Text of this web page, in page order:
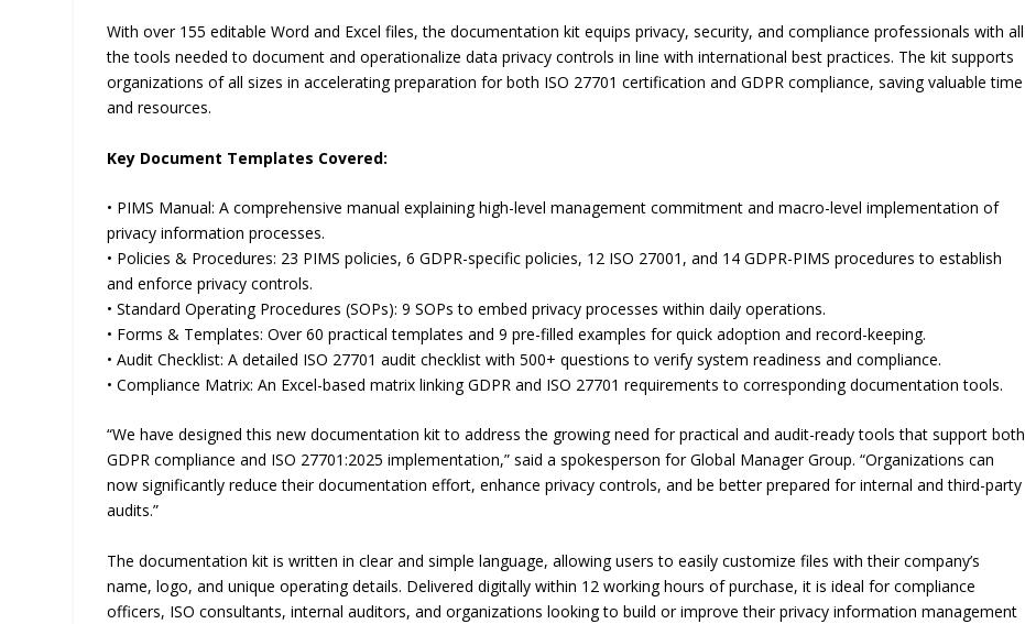
With over 155 editable Word and Excel files, the documentation kit equips privacy, security, and compliance professionals with all
the tools needed to document and operationalize data privacy controls in line with international best practices. The kit supports
organizations of all sizes in accelerating preparation for both ISO 27701 certification and GDPR compliance, saving valuable time
and resources.
Key Document Templates Covered:
• PIMS Manual: A comprehensive manual explaining high-level management commitment and macro-level implementation of
privacy information processes.
• Policies & Procedures: 23 PIMS policies, 6 GDPR-specific policies, 12 ISO 27001, and 14 GDPR-PIMS procedures to establish
and enforce privacy controls.
• Standard Operating Procedures (SOPs): 9 SOPs to embed privacy processes within daily operations.
• Forms & Templates: Over 60 practical templates and 9 pre-filled examples for quick adoption and record-keeping.
• Audit Checklist: A detailed ISO 27701 audit checklist with 500+ questions to verify system readiness and compliance.
• Compliance Matrix: An Excel-based matrix linking GDPR and ISO 27701 requirements to corresponding documentation tools.
“We have designed this new documentation kit to address the growing need for practical and audit-ready tools that support both
GDPR compliance and ISO 27701:2025 implementation,” said a spokesperson for Global Manager Group. “Organizations can
now significantly reduce their documentation effort, enhance privacy controls, and be better prepared for internal and third-party
audits.”
The documentation kit is written in clear and simple language, allowing users to easily customize files with their company’s
name, logo, and unique operating details. Delivered digitally within 12 working hours of purchase, it is ideal for compliance
officers, ISO consultants, internal auditors, and organizations looking to build or improve their privacy information management